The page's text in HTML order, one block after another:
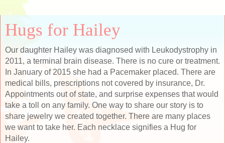
Hugs for Hailey
Our daughter Hailey was diagnosed with Leukodystrophy in
2011, a terminal brain disease. There is no cure or treatment.
In January of 2015 she had a Pacemaker placed. There are
medical bills, prescriptions not covered by insurance, Dr.
Appointments out of state, and surprise expenses that would
take a toll on any family. One way to share our story is to
share jewelry we created together. There are many places
we want to take her. Each necklace signifies a Hug for
Hailey.